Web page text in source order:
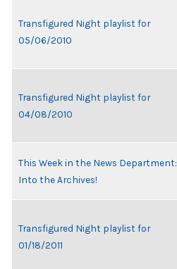
Transfigured Night playlist for
05/06/2010
Transfigured Night playlist for
04/08/2010
This Week in the News Department:
Into the Archives!
Transfigured Night playlist for
01/18/2011